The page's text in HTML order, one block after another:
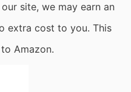
site, we may earn an
extra cost to you. This
Amazon.